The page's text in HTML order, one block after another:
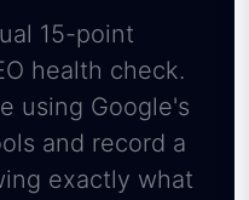
15-point
health check.
using Google's
and record a
exactly what